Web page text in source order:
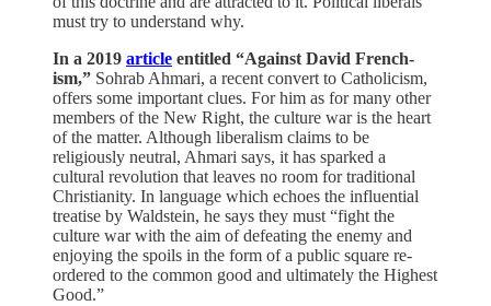
must try to understand why.
In a 2019 article entitled “Against David French-
ism,” Sohrab Ahmari, a recent convert to Catholicism,
offers some important clues. For him as for many other
members of the New Right, the culture war is the heart
of the matter. Although liberalism claims to be
religiously neutral, Ahmari says, it has sparked a
cultural revolution that leaves no room for traditional
Christianity. In language which echoes the influential
treatise by Waldstein, he says they must “fight the
culture war with the aim of defeating the enemy and
enjoying the spoils in the form of a public square re-
ordered to the common good and ultimately the Highest
Good.”